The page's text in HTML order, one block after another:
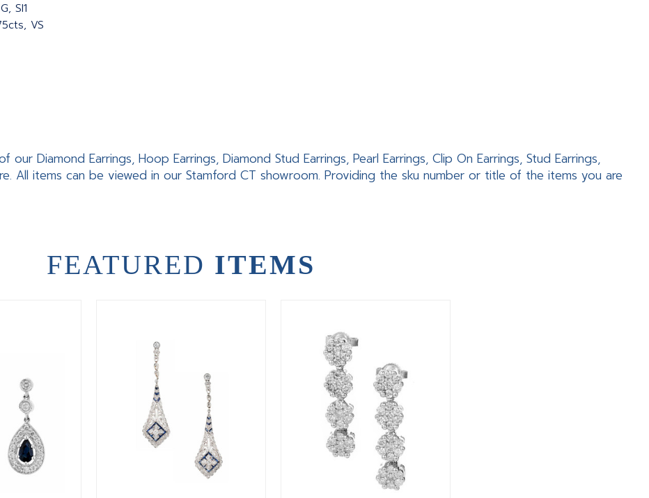
SI1
VS
Diamond Earrings, Hoop Earrings, Diamond Stud Earrings, Pearl Earrings, Clip On Earrings, Stud Earrings,
All items can be viewed in our Stamford CT showroom. Providing the sku number or title of the items you are
FEATURED ITEMS